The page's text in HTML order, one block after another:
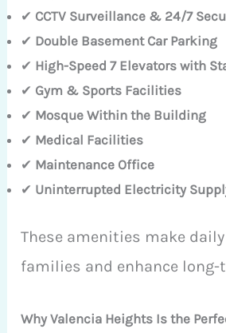
✔ CCTV Surveillance & 24/7
✔ Double Basement Car Parking
✔ High-Speed 7 Elevators with
✔ Gym & Sports Facilities
✔ Mosque Within the Building
✔ Medical Facilities
✔ Maintenance Office
✔ Uninterrupted Electricity
These amenities make
families and enhance
Why Valencia Heights Is the